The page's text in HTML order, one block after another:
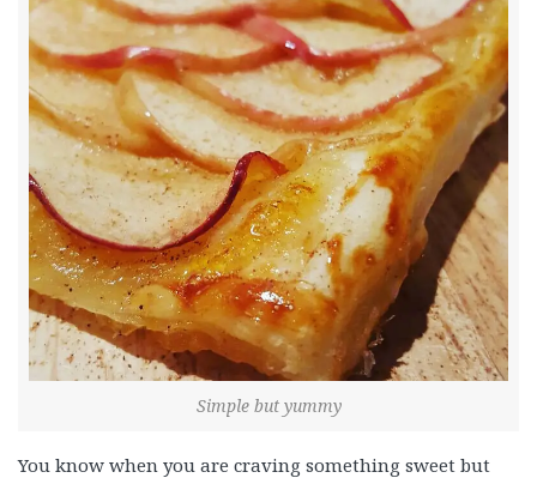
Simple but yummy
You know when you are craving something sweet but